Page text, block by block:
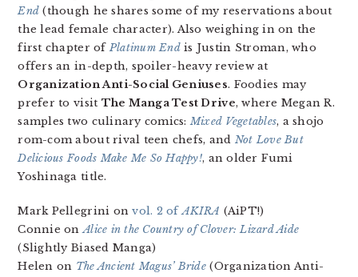
End (though he shares some of my reservations about
the lead female character). Also weighing in on the
first chapter of Platinum Endis Justin Stroman, who
offers an in-depth, spoiler-heavy review at
Organization Anti-Social Geniuses. Foodies may
prefer to visit The Manga Test Drive, where Megan R.
samples two culinary comics:Mixed Vegetables, a shojo
rom-com about rival teen chefs, and Not Love But
Delicious Foods Make Me So Happy!, an older Fumi
Yoshinaga title.
Mark Pellegrini onvol. 2 ofAKIRA (AiPT!)
Connie onAlice in the Country of Clover: Lizard Aide
(Slightly Biased Manga)
Helen on The Ancient Magus’ Bride(Organization Anti-